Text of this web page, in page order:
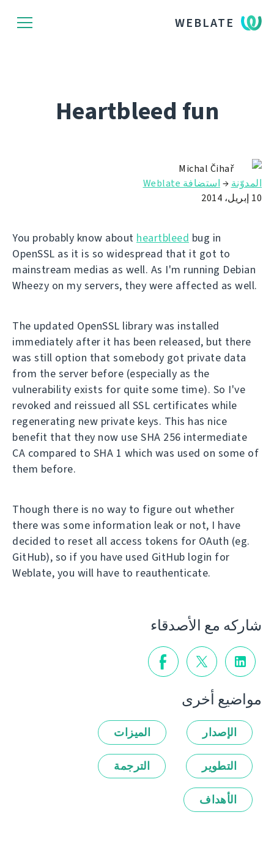
WEBLATE
Heartbleed fun
Michal Čihař
المدوّنة → استضافة Weblate
10 إبريل، 2014
You probably know about heartbleed bug in
OpenSSL as it is so widespread that it got to
mainstream medias as well. As I'm running Debian
Wheezy on my servers, they were affected as well.
The updated OpenSSL library was installed
immediately after it has been released, but there
was still option that somebody got private data
from the server before (especially as the
vulnerability exists for quite some time). So I've
revoked and reissued all SSL certificates while
regenerating new private keys. This has nice
benefit that they now use SHA 256 intermediate
CA compared to SHA 1 which was used on some of
them before.
Though there is no way to figure out whether
there was some information leak or not, I have
decided to reset all access tokens for OAuth (eg.
GitHub), so if you have used GitHub login for
Weblate, you will have to reauthenticate.
شاركه مع الأصدقاء
مواضيع أخرى
الإصدار الميزات
التطوير الترجمة
الأهداف